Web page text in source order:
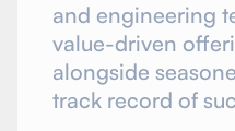
and engineering
value-driven
alongside
track record of